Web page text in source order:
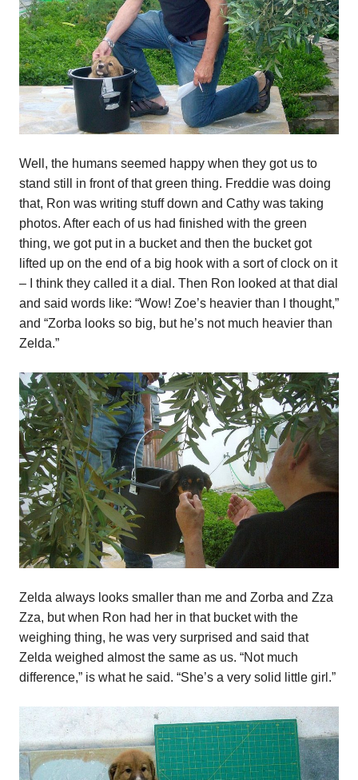
Well, the humans seemed happy when they got us to
stand still in front of that green thing. Freddie was doing
that, Ron was writing stuff down and Cathy was taking
photos. After each of us had finished with the green
thing, we got put in a bucket and then the bucket got
lifted up on the end of a big hook with a sort of clock on it
– I think they called it a dial. Then Ron looked at that dial
and said words like: “Wow! Zoe’s heavier than I thought,”
and “Zorba looks so big, but he’s not much heavier than
Zelda.”
Zelda always looks smaller than me and Zorba and Zza
Zza, but when Ron had her in that bucket with the
weighing thing, he was very surprised and said that
Zelda weighed almost the same as us. “Not much
difference,” is what he said. “She’s a very solid little girl.”